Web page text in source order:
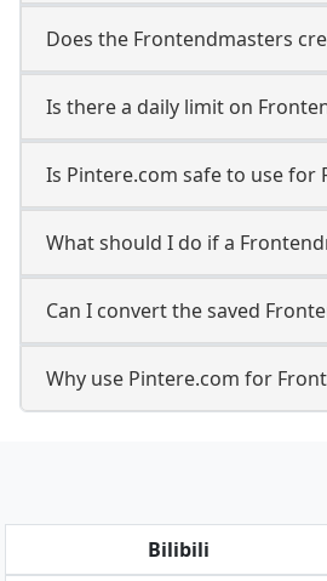
Does the Frontendmasters
Is there a daily limit on
Is Pintere.com safe to use for
What should I do if a
Can I convert the saved
Why use Pintere.com for
Bilibili